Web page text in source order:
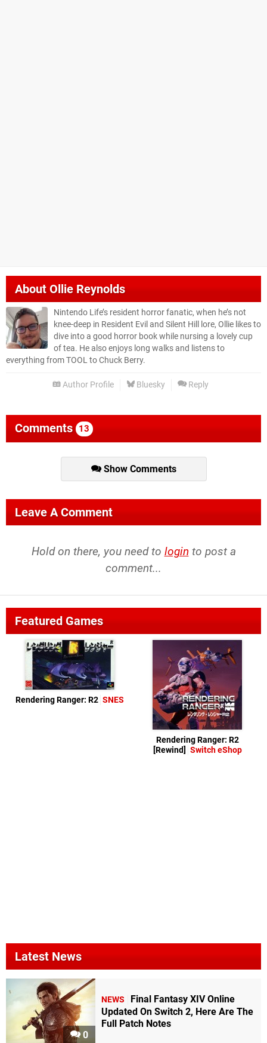
AboutOllie Reynolds
Nintendo Life’s resident horror fanatic, when he’s not
knee-deep in Resident Evil and Silent Hill lore, Ollie likes to
dive into a good horror book while nursing a lovely cup
of tea. He also enjoys long walks and listens to
everything from TOOL to Chuck Berry.
Author Profile Bluesky Reply
Comments 13
Show Comments
Leave A Comment
Hold on there, you need to login to post a
comment...
Featured Games
Rendering Ranger: R2 SNES
Rendering Ranger: R2
[Rewind] Switch eShop
Latest News
0
NEWS
Final Fantasy XIV Online
Updated On Switch 2, Here Are The
Full Patch Notes